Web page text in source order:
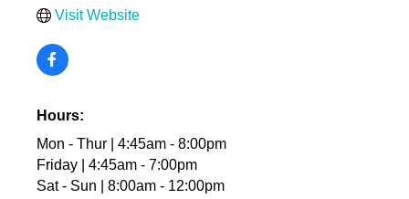
Visit Website
Hours:
Mon - Thur | 4:45am - 8:00pm
Friday | 4:45am - 7:00pm
Sat - Sun | 8:00am - 12:00pm